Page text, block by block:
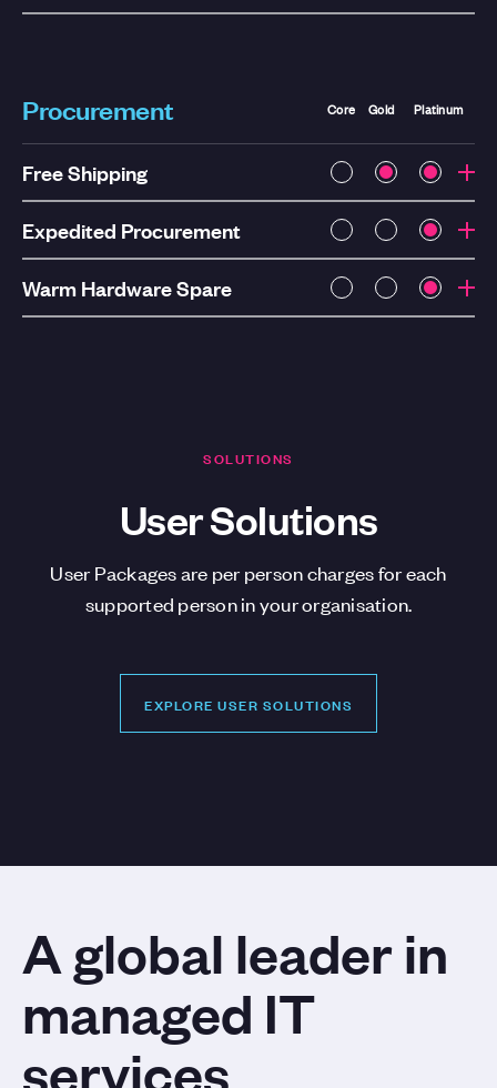
Procurement Core Gold Platinum
Free Shipping
Expedited Procurement
Warm Hardware Spare
SOLUTIONS
User Solutions
User Packages are per person charges for each
supported person in your organisation.
EXPLORE USER SOLUTIONS
EXPLORE USER SOLUTIONS
A global leader in
managed IT
services